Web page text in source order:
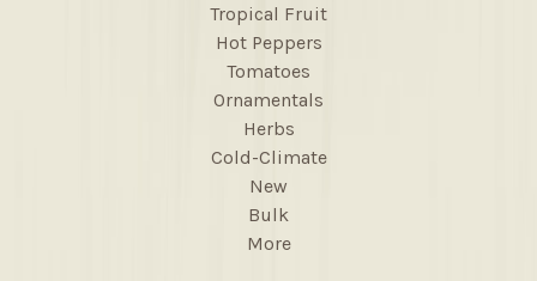
Tropical Fruit
Hot Peppers
Tomatoes
Ornamentals
Herbs
Cold-Climate
New
Bulk
More